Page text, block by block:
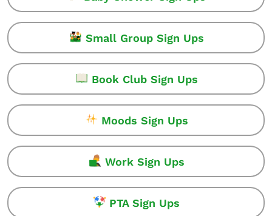
Small Group Sign Ups
Book Club Sign Ups
Moods Sign Ups
Work Sign Ups
PTA Sign Ups